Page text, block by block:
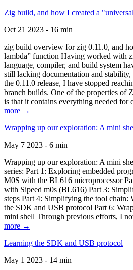
Zig build, and how I created a
Oct 21 2023 - 16 min
zig build overview for zig 0.11.0, and
lambda” function Having worked with
language, compiler, and build system
still lacking documentation and
the 0.11.0 release, I have stopped
branch builds. One of the properties of
is that it contains everything needed for
more →
Wrapping up our exploration: A mini
May 7 2023 - 6 min
Wrapping up our exploration: A mini
series: Part 1: Exploring embedded
M0S with the BL616 microprocessor
with Sipeed m0s (BL616) Part 3:
steps Part 4: Simplifying the tool chain:
the SDK and USB protocol Part 6:
mini shell Through previous efforts, I
more →
Learning the SDK and USB protocol
May 1 2023 - 14 min